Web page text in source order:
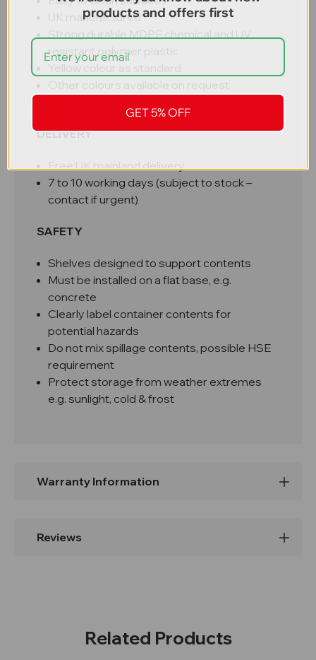
UK manufactured
Strong durable MDPE chemical and UV
resistant polymer plastic
Yellow colour as standard
Other colours available on request
DELIVERY
Free UK mainland delivery
7 to 10 working days (subject to stock –
contact if urgent)
SAFETY
Shelves designed to support contents
Must be installed on a flat base, e.g.
concrete
Clearly label container contents for
potential hazards
Do not mix spillage contents, possible HSE
requirement
Protect storage from weather extremes
e.g. sunlight, cold & frost
Warranty Information
Reviews
Related Products
products and offers first
GET 5% OFF